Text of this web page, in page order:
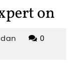
on
riverjordan
0